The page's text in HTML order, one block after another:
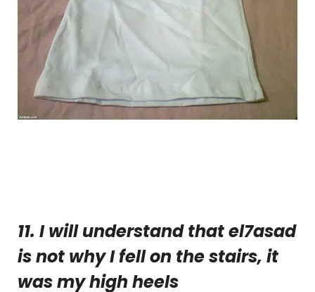
11. I will understand that el7asad
is not why I fell on the stairs, it
was my high heels